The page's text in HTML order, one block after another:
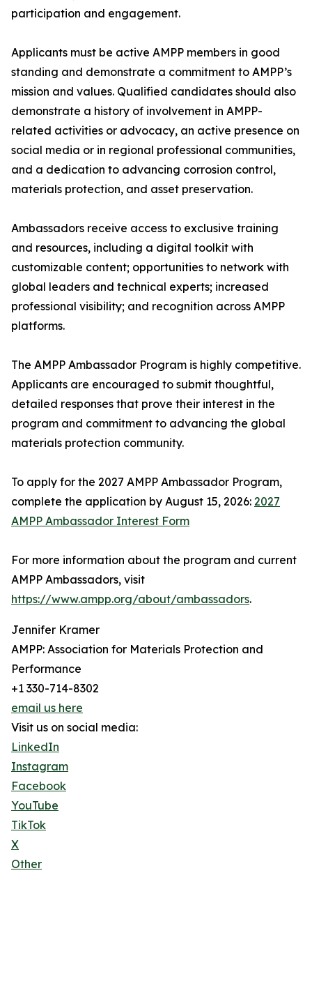
participation and engagement.
Applicants must be active AMPP members in good
standing and demonstrate a commitment to AMPP’s
mission and values. Qualified candidates should also
demonstrate a history of involvement in AMPP-
related activities or advocacy, an active presence on
social media or in regional professional communities,
and a dedication to advancing corrosion control,
materials protection, and asset preservation.
Ambassadors receive access to exclusive training
and resources, including a digital toolkit with
customizable content; opportunities to network with
global leaders and technical experts; increased
professional visibility; and recognition across AMPP
platforms.
The AMPP Ambassador Program is highly competitive.
Applicants are encouraged to submit thoughtful,
detailed responses that prove their interest in the
program and commitment to advancing the global
materials protection community.
To apply for the 2027 AMPP Ambassador Program,
complete the application by August 15, 2026: 2027
AMPP Ambassador Interest Form
For more information about the program and current
AMPP Ambassadors, visit
https://www.ampp.org/about/ambassadors.
Jennifer Kramer
AMPP: Association for Materials Protection and
Performance
+1 330-714-8302
email us here
Visit us on social media:
LinkedIn
Instagram
Facebook
YouTube
TikTok
X
Other